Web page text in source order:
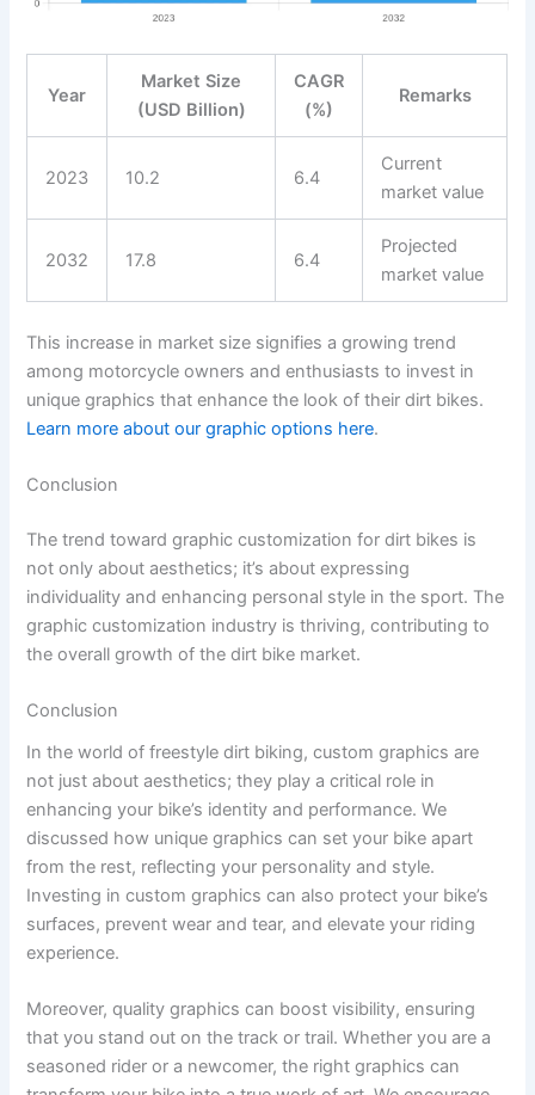
Year
Market Size
(USD Billion)
CAGR
(%)
Remarks
2023 10.2 6.4
Current
market value
2032 17.8 6.4
Projected
market value
This increase in market size signifies a growing trend
among motorcycle owners and enthusiasts to invest in
unique graphics that enhance the look of their dirt bikes.
Learn more about our graphic options here.
Conclusion
The trend toward graphic customization for dirt bikes is
not only about aesthetics; it’s about expressing
individuality and enhancing personal style in the sport. The
graphic customization industry is thriving, contributing to
the overall growth of the dirt bike market.
Conclusion
In the world of freestyle dirt biking, custom graphics are
not just about aesthetics; they play a critical role in
enhancing your bike’s identity and performance. We
discussed how unique graphics can set your bike apart
from the rest, reflecting your personality and style.
Investing in custom graphics can also protect your bike’s
surfaces, prevent wear and tear, and elevate your riding
experience.
Moreover, quality graphics can boost visibility, ensuring
that you stand out on the track or trail. Whether you are a
seasoned rider or a newcomer, the right graphics can